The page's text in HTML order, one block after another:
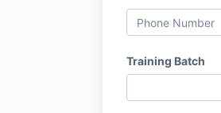
Training Batch